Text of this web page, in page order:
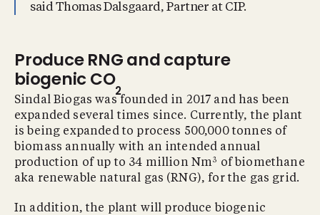
said Thomas Dalsgaard, Partner at CIP.
Produce RNG and capture
biogenic CO
2
Sindal Biogas was founded in 2017 and has been
expanded several times since. Currently, the plant
is being expanded to process 500,000 tonnes of
biomass annually with an intended annual
production of up to 34 million Nm3
of biomethane
aka renewable natural gas (RNG), for the gas grid.
In addition, the plant will produce biogenic